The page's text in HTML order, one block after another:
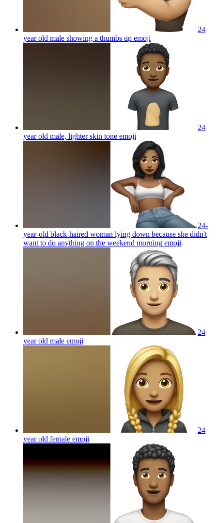
24
year old male showing a thumbs up emoji
24
year old male, lighter skin tone emoji
24-
year-old black-haired woman lying down because she didn't
want to do anything on the weekend morning emoji
24
year old male emoji
24
year old female emoji